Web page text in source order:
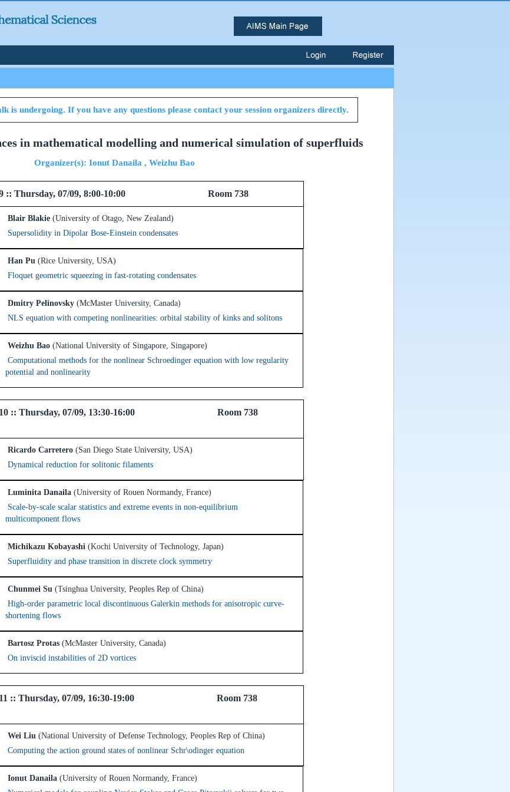
is undergoing. If you have any questions please contact your session organizers directly.
in mathematical modelling and numerical simulation of superfluids
Organizer(s): Ionut Danaila , Weizhu Bao
9 :: Thursday, 07/09, 8:00-10:00 Room 738
Blair Blakie (University of Otago, New Zealand)
Supersolidity in Dipolar Bose-Einstein condensates
Han Pu (Rice University, USA)
Floquet geometric squeezing in fast-rotating condensates
Dmitry Pelinovsky (McMaster University, Canada)
NLS equation with competing nonlinearities: orbital stability of kinks and solitons
Weizhu Bao (National University of Singapore, Singapore)
Computational methods for the nonlinear Schroedinger equation with low regularity
potential and nonlinearity
10 :: Thursday, 07/09, 13:30-16:00 Room 738
Ricardo Carretero (San Diego State University, USA)
Dynamical reduction for solitonic filaments
Luminita Danaila (University of Rouen Normandy, France)
Scale-by-scale scalar statistics and extreme events in non-equilibrium
multicomponent flows
Michikazu Kobayashi (Kochi University of Technology, Japan)
Superfluidity and phase transition in discrete clock symmetry
Chunmei Su (Tsinghua University, Peoples Rep of China)
High-order parametric local discontinuous Galerkin methods for anisotropic curve-
shortening flows
Bartosz Protas (McMaster University, Canada)
On inviscid instabilities of 2D vortices
11 :: Thursday, 07/09, 16:30-19:00 Room 738
Wei Liu (National University of Defense Technology, Peoples Rep of China)
Computing the action ground states of nonlinear Schr\odinger equation
Ionut Danaila (University of Rouen Normandy, France)